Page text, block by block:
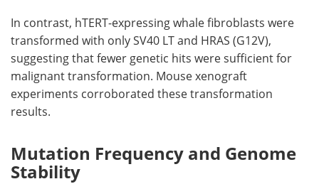
In contrast, hTERT-expressing whale fibroblasts were
transformed with onlySV40 LTand HRAS (G12V),
suggesting that fewer genetic hits were sufficient for
malignant transformation. Mouse xenograft
experiments corroborated these transformation
results.
Mutation Frequency and Genome
Stability